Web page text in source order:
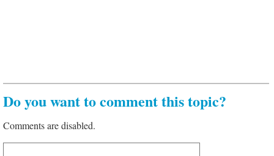
Do you want to comment this topic?
Comments are disabled.